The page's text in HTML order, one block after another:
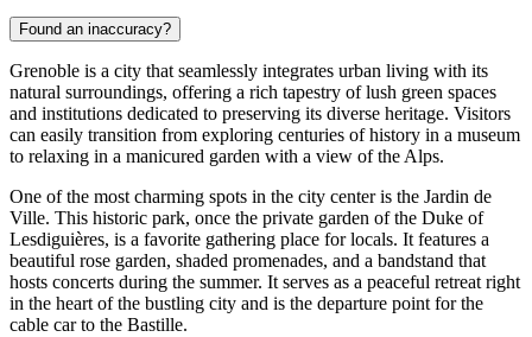
Found an inaccuracy?
Grenoble is a city that seamlessly integrates urban living with its
natural surroundings, offering a rich tapestry of lush green spaces
and institutions dedicated to preserving its diverse heritage. Visitors
can easily transition from exploring centuries of history in a museum
to relaxing in a manicured garden with a view of the Alps.
One of the most charming spots in the city center is the Jardin de
Ville. This historic park, once the private garden of the Duke of
Lesdiguières, is a favorite gathering place for locals. It features a
beautiful rose garden, shaded promenades, and a bandstand that
hosts concerts during the summer. It serves as a peaceful retreat right
in the heart of the bustling city and is the departure point for the
cable car to the Bastille.